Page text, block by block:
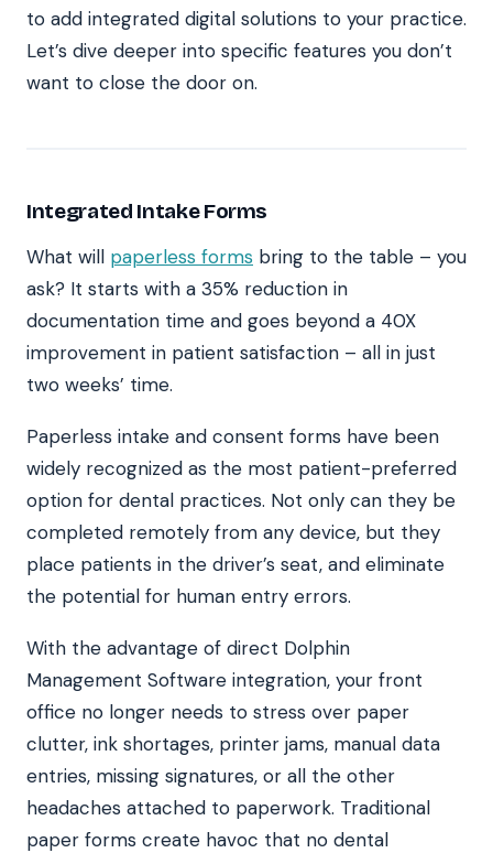
to add integrated digital solutions to your practice.
Let’s dive deeper into specific features you don’t
want to close the door on.
Integrated Intake Forms
What will paperless forms bring to the table – you
ask? It starts with a 35% reduction in
documentation time and goes beyond a 40X
improvement in patient satisfaction – all in just
two weeks’ time.
Paperless intake and consent forms have been
widely recognized as the most patient-preferred
option for dental practices. Not only can they be
completed remotely from any device, but they
place patients in the driver’s seat, and eliminate
the potential for human entry errors.
With the advantage of direct Dolphin
Management Software integration, your front
office no longer needs to stress over paper
clutter, ink shortages, printer jams, manual data
entries, missing signatures, or all the other
headaches attached to paperwork. Traditional
paper forms create havoc that no dental